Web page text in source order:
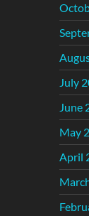
July
June
May
April